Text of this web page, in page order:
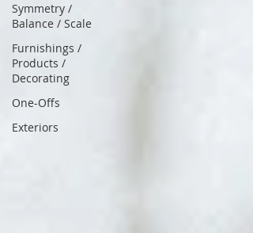
Symmetry /
Balance / Scale
Furnishings /
Products /
Decorating
One-Offs
Exteriors